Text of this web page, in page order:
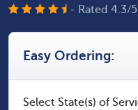
Easy Ordering:
Select State(s) of
- Rated 4.3/5